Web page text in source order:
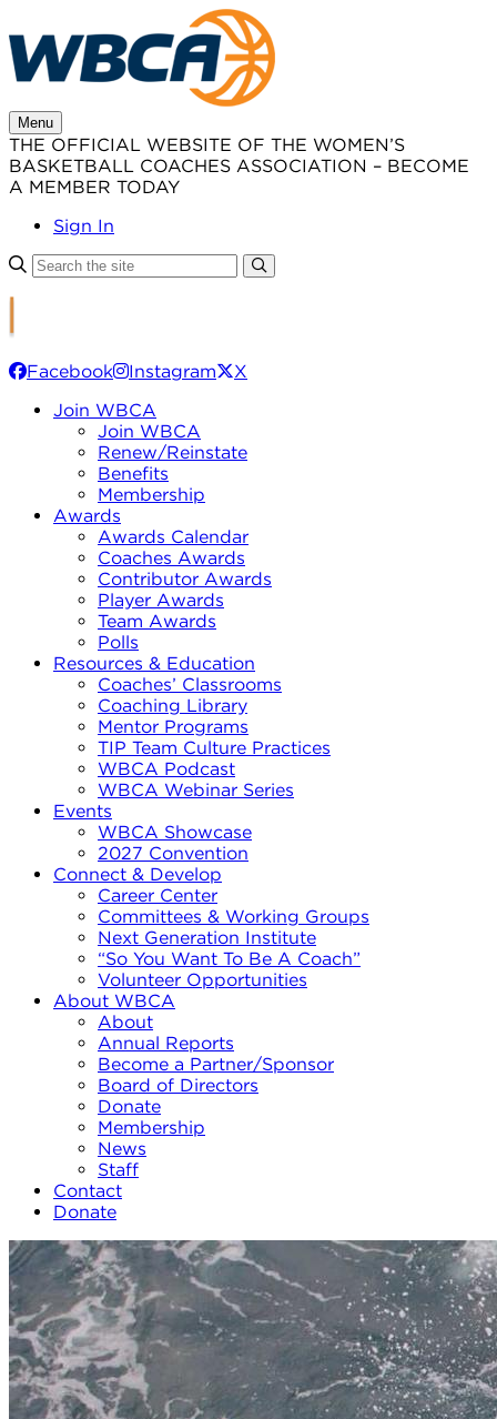
to
content
Menu
THE OFFICIAL WEBSITE OF THE WOMEN’S
BASKETBALL COACHES ASSOCIATION – BECOME
A MEMBER TODAY
Sign In
Facebook Instagram
X
Join WBCA
Join WBCA
Renew/Reinstate
Benefits
Membership
Awards
Awards Calendar
Coaches Awards
Contributor Awards
Player Awards
Team Awards
Polls
Resources & Education
Coaches’ Classrooms
Coaching Library
Mentor Programs
TIP Team Culture Practices
WBCA Podcast
WBCA Webinar Series
Events
WBCA Showcase
2027 Convention
Connect & Develop
Career Center
Committees & Working Groups
Next Generation Institute
“So You Want To Be A Coach”
Volunteer Opportunities
About WBCA
About
Annual Reports
Become a Partner/Sponsor
Board of Directors
Donate
Membership
News
Staff
Contact
Donate